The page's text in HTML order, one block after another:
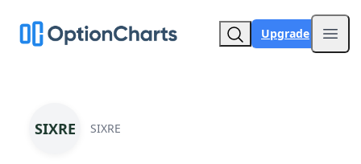
Upgrade
SIXRE SIXRE